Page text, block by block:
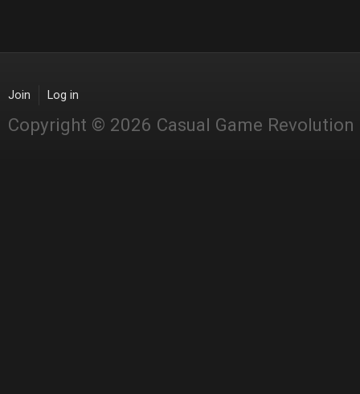
Join Log in
Copyright © 2026 Casual Game Revolution